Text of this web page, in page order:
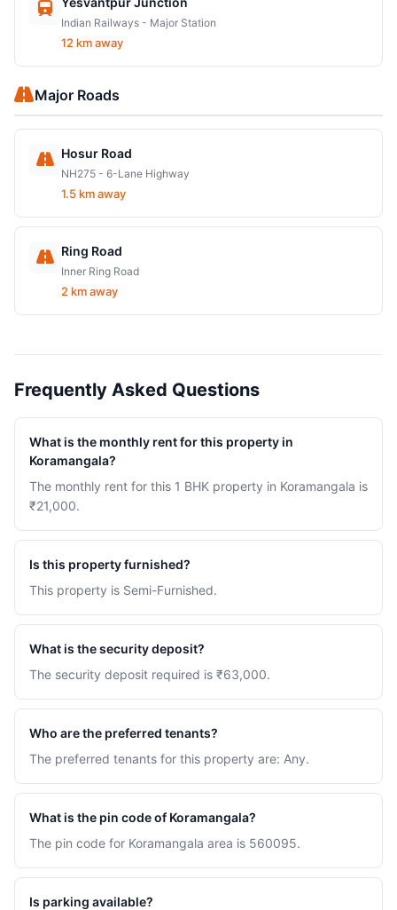
Indian Railways - Major Station
12 km away
Major Roads
Hosur Road
NH275 - 6-Lane Highway
1.5 km away
Ring Road
Inner Ring Road
2 km away
Frequently Asked Questions
What is the monthly rent for this property in
Koramangala?
The monthly rent for this 1 BHK property in Koramangala is
₹21,000.
Is this property furnished?
This property is Semi-Furnished.
What is the security deposit?
The security deposit required is ₹63,000.
Who are the preferred tenants?
The preferred tenants for this property are: Any.
What is the pin code of Koramangala?
The pin code for Koramangala area is 560095.
Is parking available?